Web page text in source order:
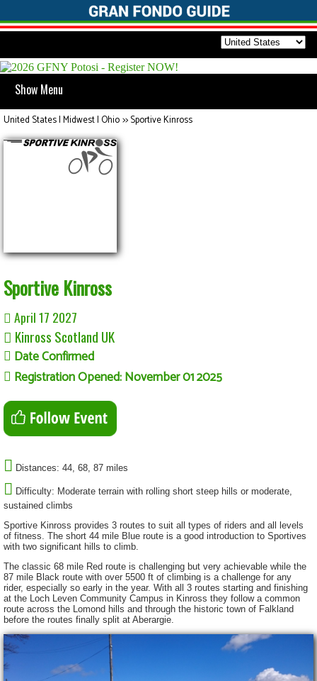
Show Menu
United States | Midwest | Ohio>>Sportive Kinross
Sportive Kinross
April 17 2027
Kinross Scotland UK
Date Confirmed
Registration Opened: November 01 2025
Distances: 44, 68, 87 miles
Difficulty: Moderate terrain with rolling short steep hills or moderate,
sustained climbs
Sportive Kinross provides 3 routes to suit all types of riders and all levels
of fitness. The short 44 mile Blue route is a good introduction to Sportives
with two significant hills to climb.
The classic 68 mile Red route is challenging but very achievable while the
87 mile Black route with over 5500 ft of climbing is a challenge for any
rider, especially so early in the year. With all 3 routes starting and finishing
at the Loch Leven Community Campus in Kinross they follow a common
route across the Lomond hills and through the historic town of Falkland
before the routes finally split at Aberargie.